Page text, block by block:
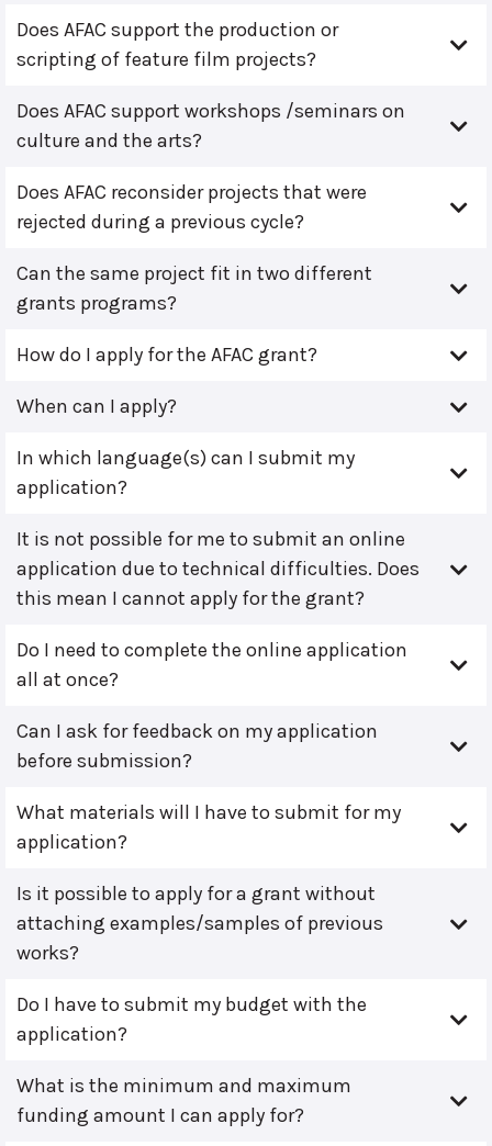
Does AFAC support the production or
scripting of feature film projects?
Does AFAC support workshops /seminars on
culture and the arts?
Does AFAC reconsider projects that were
rejected during a previous cycle?
Can the same project fit in two different
grants programs?
How do I apply for the AFAC grant?
When can I apply?
In which language(s) can I submit my
application?
It is not possible for me to submit an online
application due to technical difficulties. Does
this mean I cannot apply for the grant?
Do I need to complete the online application
all at once?
Can I ask for feedback on my application
before submission?
What materials will I have to submit for my
application?
Is it possible to apply for a grant without
attaching examples/samples of previous
works?
Do I have to submit my budget with the
application?
What is the minimum and maximum
funding amount I can apply for?